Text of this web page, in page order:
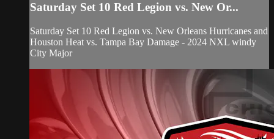
Saturday Set 10 Red Legion vs. New Or...
Saturday Set 10 Red Legion vs. New Orleans Hurricanes and
Houston Heat vs. Tampa Bay Damage - 2024 NXL windy
City Major